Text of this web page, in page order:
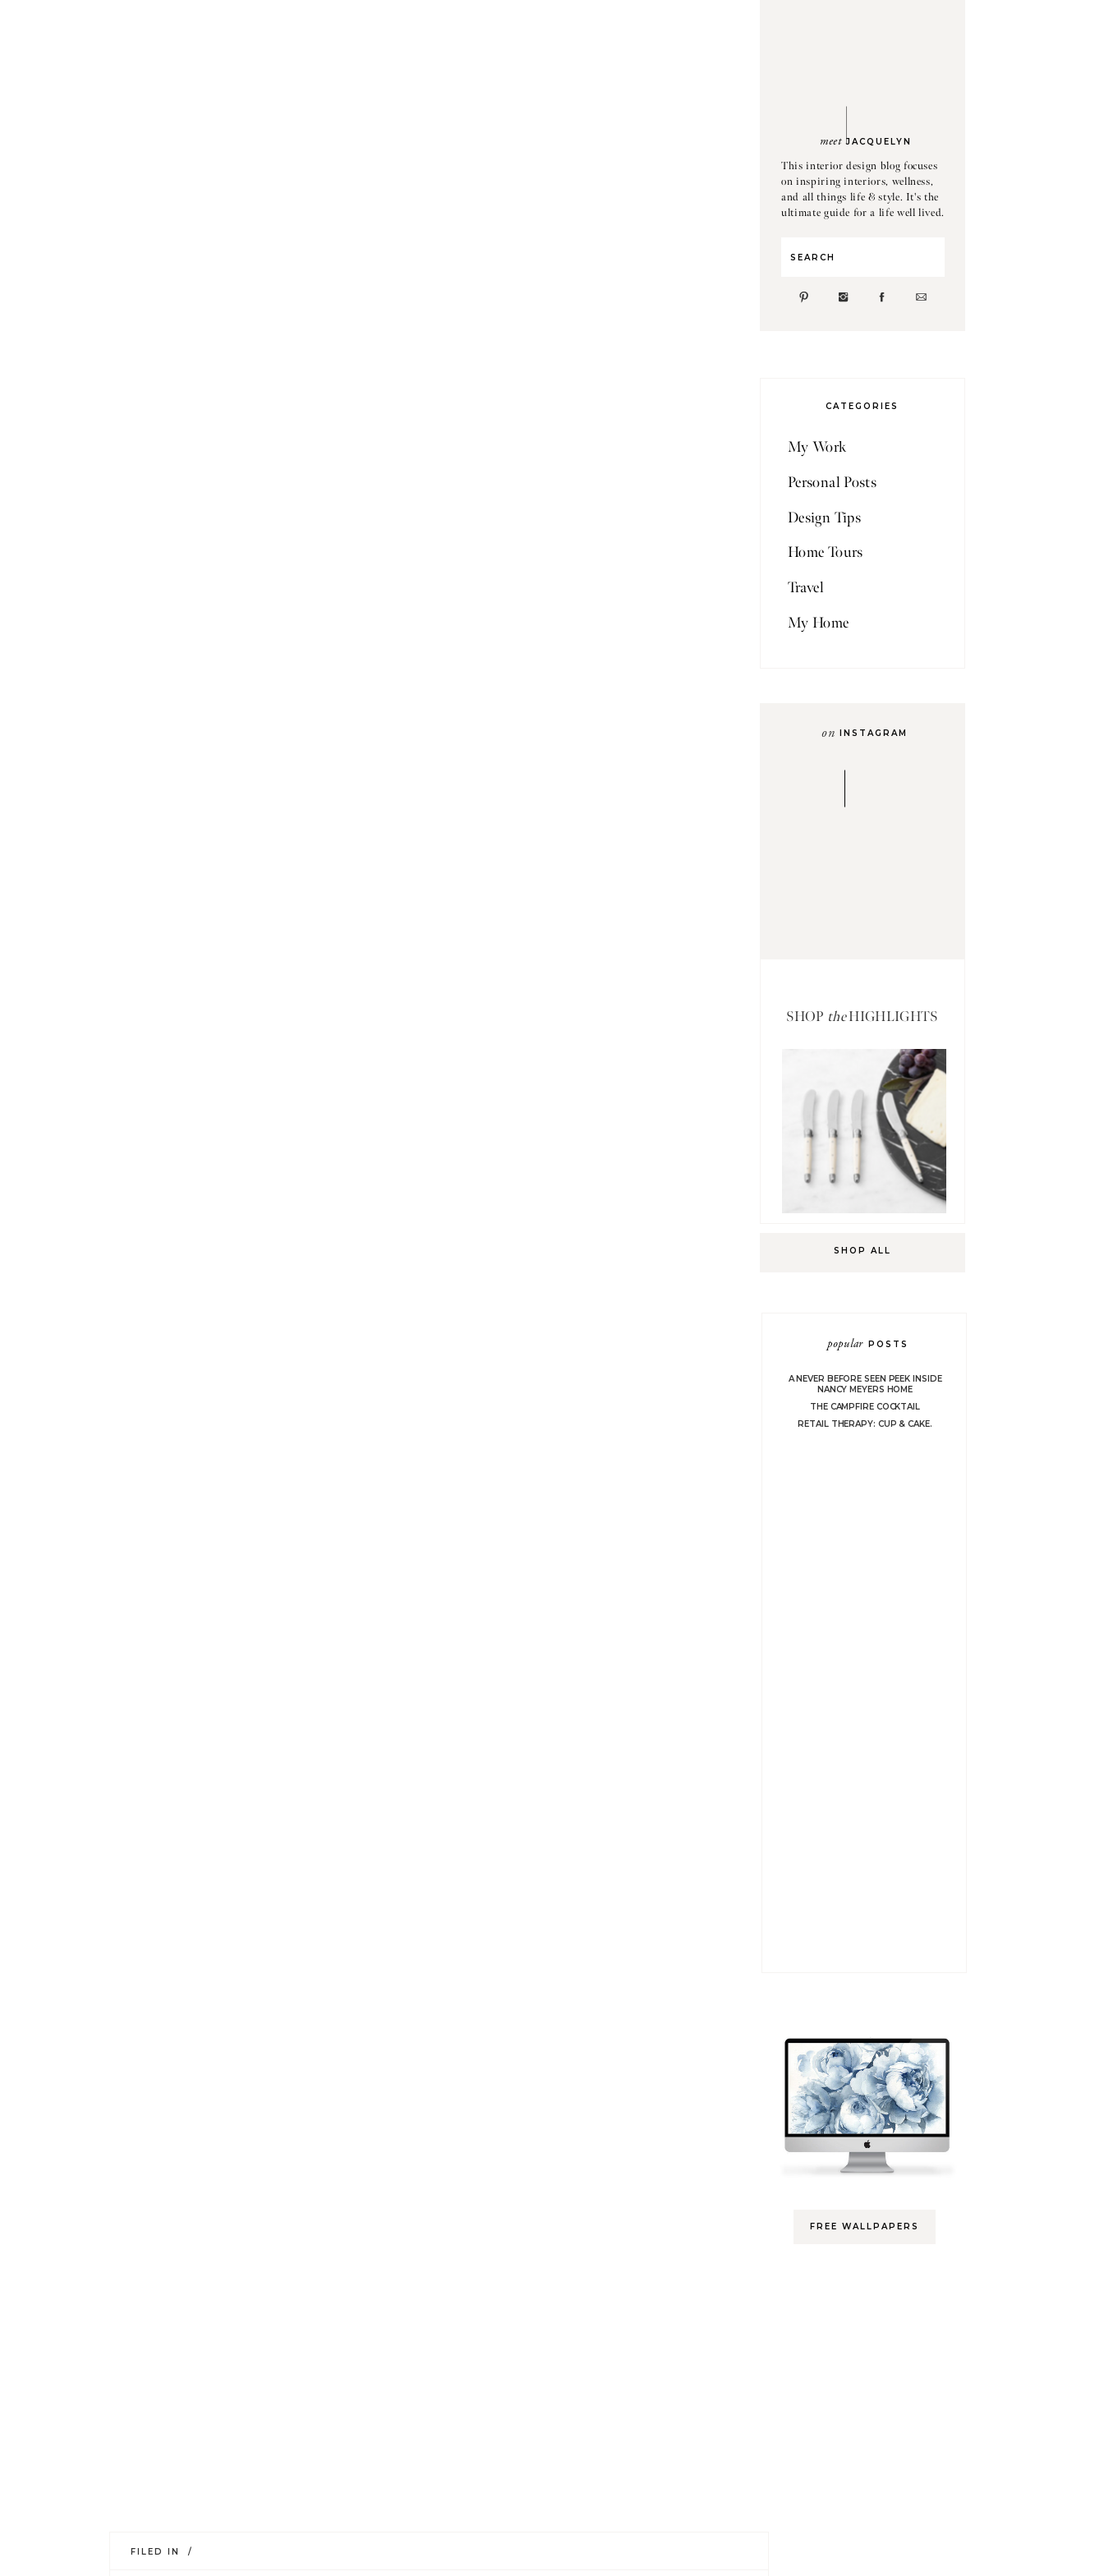
FREE WALLPAPERS
A NEVER BEFORE SEEN PEEK INSIDE
NANCY MEYERS HOME
THE CAMPFIRE COCKTAIL
RETAIL THERAPY: CUP & CAKE.
POSTS
popular
SHOP ALL
SHOP theHIGHLIGHTS
INSTAGRAM
on
My Home
Travel
Home Tours
Design Tips
Personal Posts
My Work
CATEGORIES
Search
JACQUELYN
meet
This interior design blog focuses
on inspiring interiors, wellness,
and all things life & style. It's the
ultimate guide for a life well lived.
FILED IN /